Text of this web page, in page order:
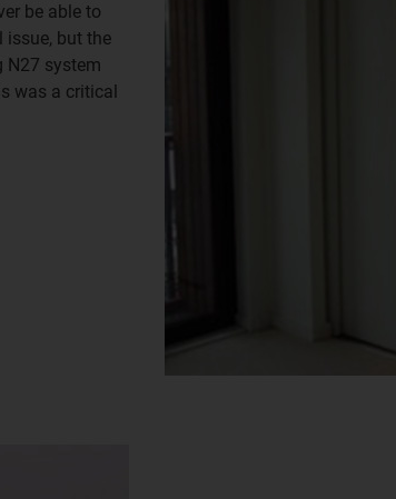
be able to
issue, but the
N27 system
was a critical